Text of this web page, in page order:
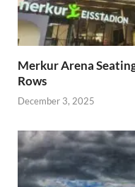
Merkur Arena
Rows
December 3, 2025